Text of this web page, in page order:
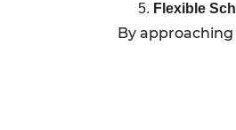
Flexible
By